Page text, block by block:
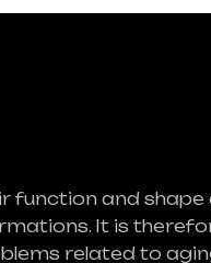
and shape
It is
related to